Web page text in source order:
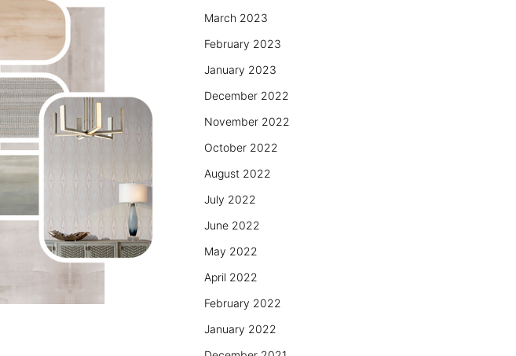
March 2023
February 2023
January 2023
December 2022
November 2022
October 2022
August 2022
July 2022
June 2022
May 2022
April 2022
February 2022
January 2022